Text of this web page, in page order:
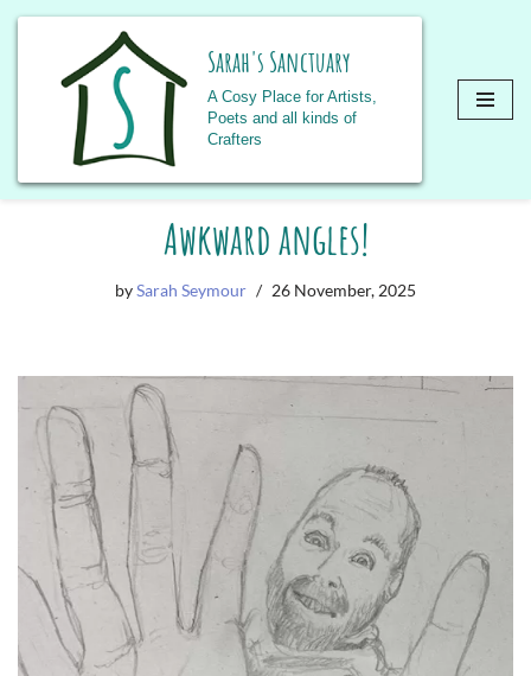
Skip
Sarah's Sanctuary
A Cosy Place for Artists,
Poets and all kinds of
Crafters
Awkward angles!
bySarah Seymour 26 November, 2025